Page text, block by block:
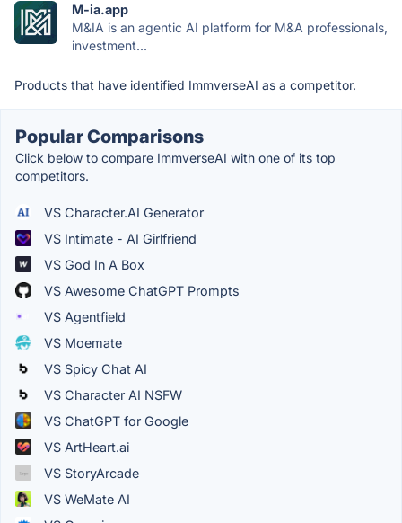
M-ia.app
M&IA is an agentic AI platform for M&A professionals,
investment...
Products that have identified ImmverseAI as a competitor.
Popular Comparisons
Click below to compare ImmverseAI with one of its top
competitors.
VS Character.AI Generator
VS Intimate - AI Girlfriend
VS God In A Box
VS Awesome ChatGPT Prompts
VS Agentfield
VS Moemate
VS Spicy Chat AI
VS Character AI NSFW
VS ChatGPT for Google
VS ArtHeart.ai
VS StoryArcade
VS WeMate AI